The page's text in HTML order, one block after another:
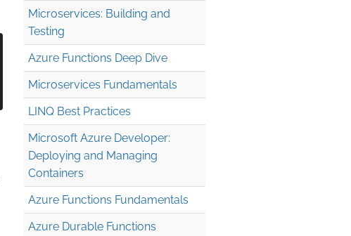
Microservices: Building and
Testing
Azure Functions Deep Dive
Microservices Fundamentals
LINQ Best Practices
Microsoft Azure Developer:
Deploying and Managing
Containers
Azure Functions Fundamentals
Azure Durable Functions